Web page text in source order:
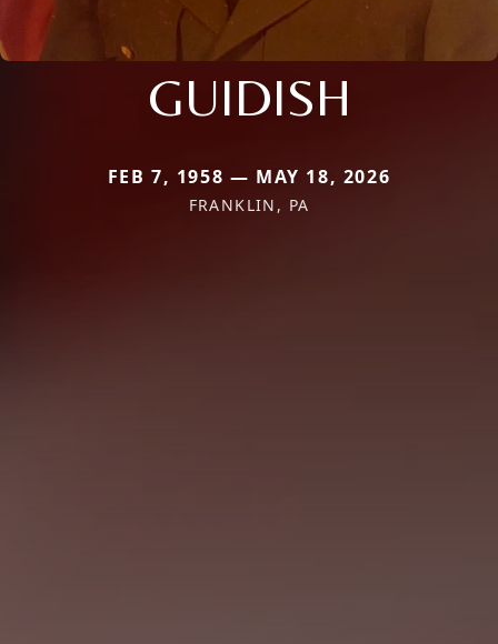
GUIDISH
FEB 7, 1958 — MAY 18, 2026
FRANKLIN, PA